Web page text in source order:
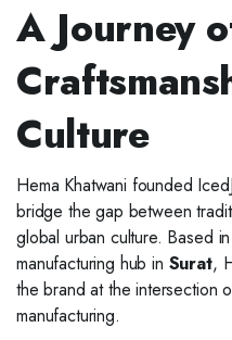
A Journey
Culture
Hema Khatwani founded
bridge the gap between
global urban culture. Based
manufacturing hub in Surat,
the brand at the intersection
manufacturing.